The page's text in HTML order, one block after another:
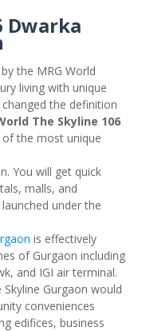
Dwarka
the MRG World
living with unique
the definition
The Skyline 106
the most unique
You will get quick
malls, and
under the
is effectively
of Gurgaon including
and IGI air terminal.
Gurgaon would
conveniences
edifices, business